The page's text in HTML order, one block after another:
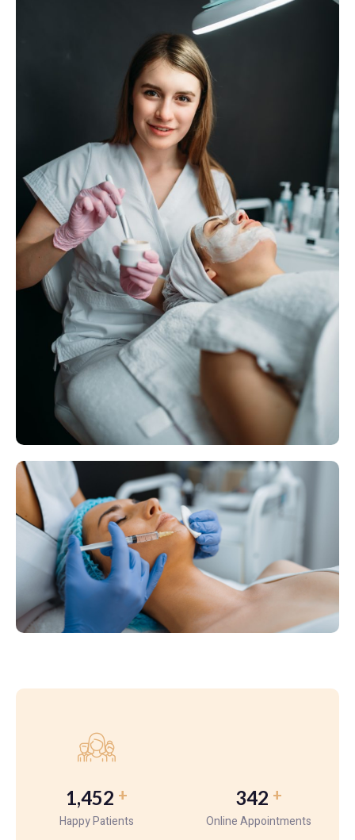
1,452 +
Happy Patients
342 +
Online Appointments